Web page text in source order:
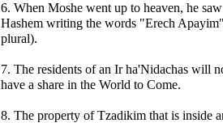
6. When Moshe went up to heaven, he saw
Hashem writing the words "Erech
plural).
7. The residents of an Ir ha'Nidachas will
have a share in the World to Come.
8. The property of Tzadikim that is inside